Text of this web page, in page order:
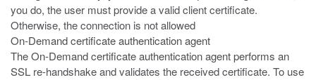
you do, the user must provide a valid client certificate.
Otherwise, the connection is not allowed
On-Demand certificate authentication agent
The On-Demand certificate authentication agent performs an
SSL re-handshake and validates the received certificate. To use